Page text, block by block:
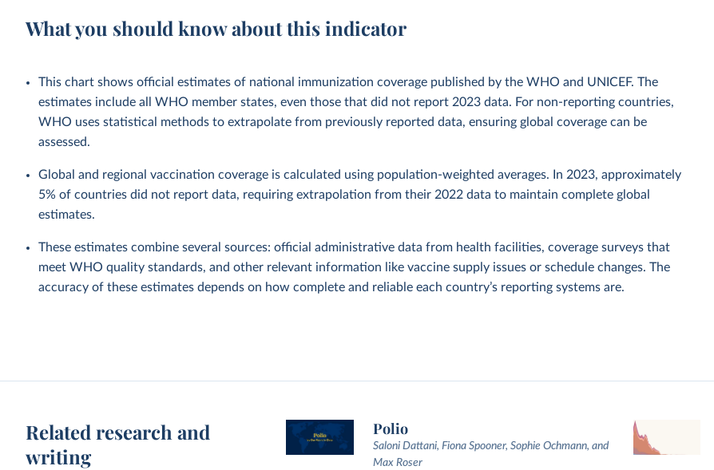
What you should know about this indicator
This chart shows official estimates of national immunization coverage published by the WHO and UNICEF. The
estimates include all WHO member states, even those that did not report 2023 data. For non-reporting countries,
WHO uses statistical methods to extrapolate from previously reported data, ensuring global coverage can be
assessed.
Global and regional vaccination coverage is calculated using population-weighted averages. In 2023, approximately
5% of countries did not report data, requiring extrapolation from their 2022 data to maintain complete global
estimates.
These estimates combine several sources: official administrative data from health facilities, coverage surveys that
meet WHO quality standards, and other relevant information like vaccine supply issues or schedule changes. The
accuracy of these estimates depends on how complete and reliable each country’s reporting systems are.
Related research and
writing
Polio
Saloni Dattani, Fiona Spooner, Sophie Ochmann, and
Max Roser